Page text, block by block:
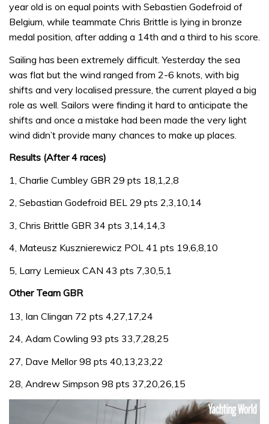
year old is on equal points with Sebastien Godefroid of
Belgium, while teammate Chris Brittle is lying in bronze
medal position, after adding a 14th and a third to his score.
Sailing has been extremely difficult. Yesterday the sea
was flat but the wind ranged from 2-6 knots, with big
shifts and very localised pressure, the current played a big
role as well. Sailors were finding it hard to anticipate the
shifts and once a mistake had been made the very light
wind didn’t provide many chances to make up places.
Results (After 4 races)
1, Charlie Cumbley GBR 29 pts 18,1,2,8
2, Sebastian Godefroid BEL 29 pts 2,3,10,14
3, Chris Brittle GBR 34 pts 3,14,14,3
4, Mateusz Kusznierewicz POL 41 pts 19,6,8,10
5, Larry Lemieux CAN 43 pts 7,30,5,1
Other Team GBR
13, Ian Clingan 72 pts 4,27,17,24
24, Adam Cowling 93 pts 33,7,28,25
27, Dave Mellor 98 pts 40,13,23,22
28, Andrew Simpson 98 pts 37,20,26,15